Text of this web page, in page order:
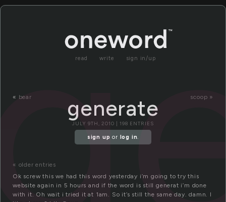
read write sign in/up
« bear scoop »
generate
JULY 9TH, 2010 | 198 ENTRIES
sign up or log in.
« older entries
Ok screw this we had this word yesterday i’m going to try this
website again in 5 hours and if the word is still generat i’m done
with it. Oh wait i tried it at 1am. So it’s still the same day. damn. I